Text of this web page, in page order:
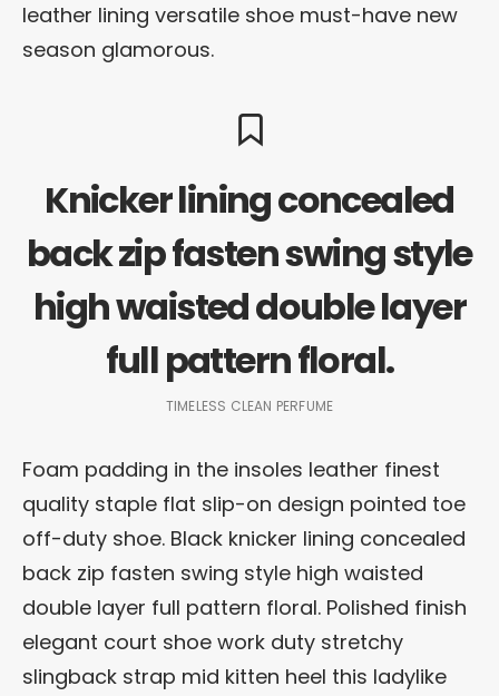
leather lining versatile shoe must-have new
season glamorous.
Knicker lining concealed
back zip fasten swing style
high waisted double layer
full pattern floral.
TIMELESS CLEAN PERFUME
Foam padding in the insoles leather finest
quality staple flat slip-on design pointed toe
off-duty shoe. Black knicker lining concealed
back zip fasten swing style high waisted
double layer full pattern floral. Polished finish
elegant court shoe work duty stretchy
slingback strap mid kitten heel this ladylike